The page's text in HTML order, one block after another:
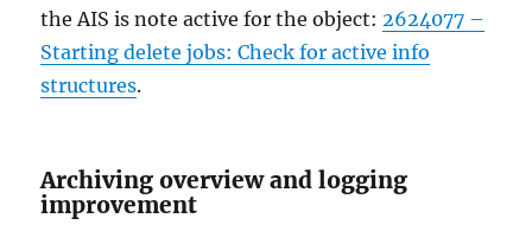
the AIS is note active for the object:2624077 –
Starting delete jobs: Check for active info
structures.
Archiving overview and logging
improvement